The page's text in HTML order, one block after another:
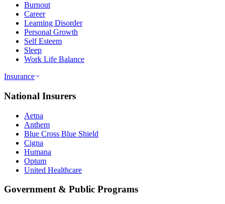
Burnout
Career
Learning Disorder
Personal Growth
Self Esteem
Sleep
Work Life Balance
Insurance
National Insurers
Aetna
Anthem
Blue Cross Blue Shield
Cigna
Humana
Optum
United Healthcare
Government & Public Programs